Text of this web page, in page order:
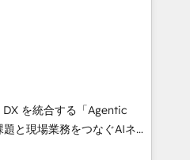
CRM, AI automation,
content, and digital
team works in Spanish,
design scalable strategies
• 10+
を統合する「Agentic
して、HubSpot Eliteの実装